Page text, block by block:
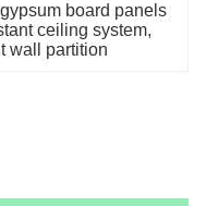
board panels
ceiling system,
wall partition